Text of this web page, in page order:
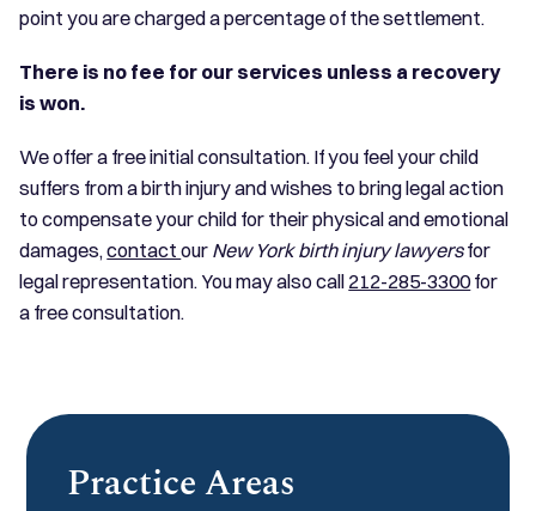
point you are charged a percentage of the settlement.
There is no fee for our services unless a recovery
is won.
We offer a free initial consultation. If you feel your child
suffers from a birth injury and wishes to bring legal action
to compensate your child for their physical and emotional
damages,contactour New York birth injury lawyersfor
legal representation. You may also call 212-285-3300for
a free consultation.
Practice Areas